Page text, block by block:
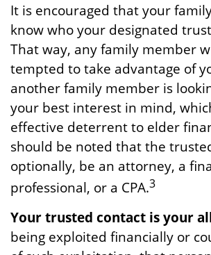
It is encouraged that your
know who your designated
That way, any family member
tempted to take advantage of
another family member is
your best interest in mind,
effective deterrent to elder
should be noted that the
optionally, be an attorney, a
professional, or a CPA.3
Your trusted contact is your
being exploited financially or